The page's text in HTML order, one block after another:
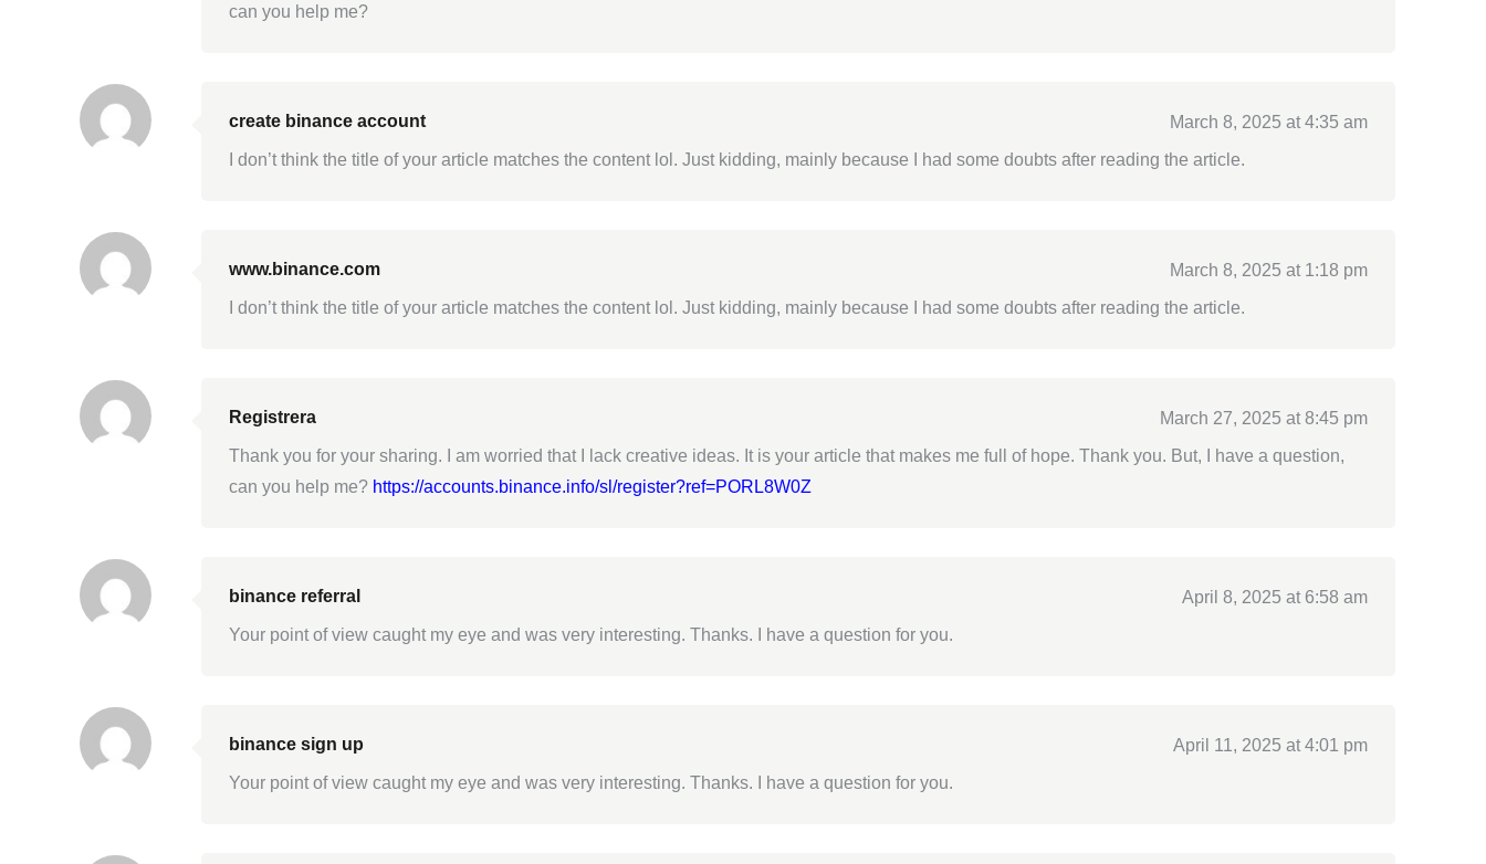
can you help me?
create binance account
March 8, 2025 at 4:35 am
I don’t think the title of your article matches the content lol. Just kidding, mainly because I had some doubts after reading the article.
www.binance.com
March 8, 2025 at 1:18 pm
I don’t think the title of your article matches the content lol. Just kidding, mainly because I had some doubts after reading the article.
Registrera
March 27, 2025 at 8:45 pm
Thank you for your sharing. I am worried that I lack creative ideas. It is your article that makes me full of hope. Thank you. But, I have a question,
can you help me? https://accounts.binance.info/sl/register?ref=PORL8W0Z
binance referral
April 8, 2025 at 6:58 am
Your point of view caught my eye and was very interesting. Thanks. I have a question for you.
binance sign up
April 11, 2025 at 4:01 pm
Your point of view caught my eye and was very interesting. Thanks. I have a question for you.